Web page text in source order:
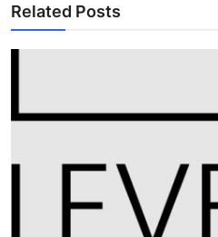
Related Posts